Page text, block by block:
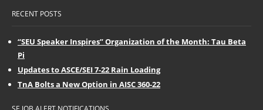
RECENT POSTS
“SEU Speaker Inspires” Organization of the Month: Tau Beta
Pi
Updates to ASCE/SEI 7-22 Rain Loading
TnA Bolts a New Option in AISC 360-22